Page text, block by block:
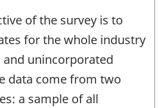
of the survey is to
for the whole industry
unincorporated
data come from two
a sample of all